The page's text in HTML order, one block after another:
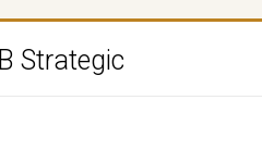
Strategic